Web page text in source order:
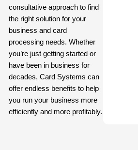
consultative approach to find
the right solution for your
business and card
processing needs. Whether
you’re just getting started or
have been in business for
decades, Card Systems can
offer endless benefits to help
you run your business more
efficiently and more profitably.